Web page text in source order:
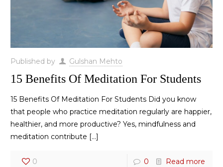
Published by Gulshan Mehto
15 Benefits Of Meditation For Students
15 Benefits Of Meditation For Students Did you know
that people who practice meditation regularly are happier,
healthier, and more productive? Yes, mindfulness and
meditation contribute […]
0 0 Read more